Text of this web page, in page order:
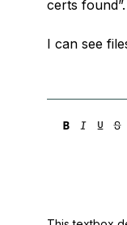
certs found”.
I can see